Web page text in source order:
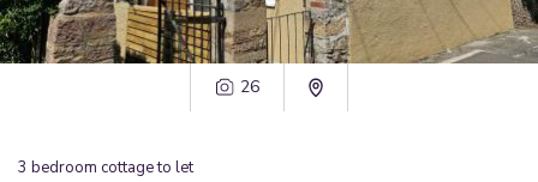
26
3 bedroom cottageto let